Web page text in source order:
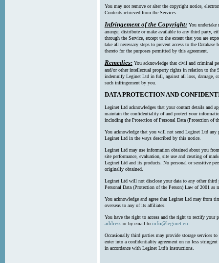
You may not remove or alter the copyright notice,
Contents retrieved from the Services.
Infringement of the Copyright: You undertake
arrange, distribute or make available to any third party,
through the Service, except to the extent that you are
take all necessary steps to prevent access to the
thereto for the purposes permitted by this agreement.
Remedies: You acknowledge that civil and criminal
and/or other intellectual property rights in relation to the
indemnify Leginet Ltd in full, against all loss, damage,
such infringement by you.
DATA PROTECTION AND
Leginet Ltd acknowledges that your contact details and
maintain the confidentiality of and protect your
including the Protection of Personal Data (Protection of
You acknowledge that you will not send Leginet Ltd any
Leginet Ltd in the ways described by this notice.
Leginet Ltd may use information obtained about you
site performance, evaluation, site use and creating of
Leginet Ltd and its products. No personal or sensitive
originally obtained.
Leginet Ltd will not disclose your data to any other third
Personal Data (Protection of the Person) Law of 2001 as
You acknowledge and agree that Leginet Ltd may from
overseas to any of its affiliates.
You have the right to access and the right to rectify your
addressor by email to info@leginet.eu.
Occasionally third parties may provide storage services
enter into a confidentiality agreement on no less
in accordance with Leginet Ltd’s instructions.